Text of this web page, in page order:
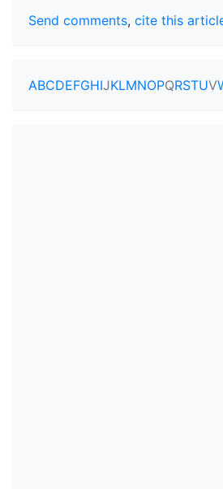
Send comments, cite this
ABCDEFGHIJKLMNOPQRSTUV